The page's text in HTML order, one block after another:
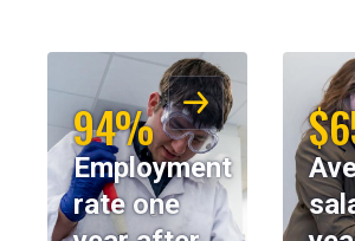
94%
Employment
rate one